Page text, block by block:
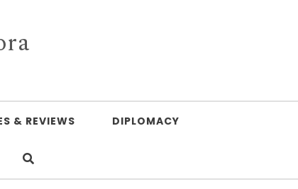
& REVIEWS DIPLOMACY